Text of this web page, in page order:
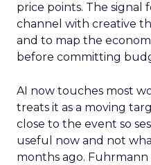
price points. The signal
channel with creative
and to map the
before committing
AI now touches most
treats it as a moving
close to the event so
useful now and not
months ago. Fuhrmann